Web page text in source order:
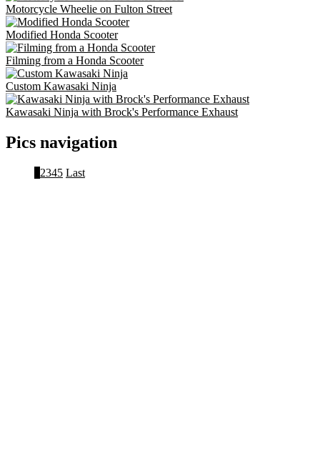
Motorcycle Wheelie on Fulton Street
Modified Honda Scooter
Filming from a Honda Scooter
Custom Kawasaki Ninja
Kawasaki Ninja with Brock's Performance Exhaust
Pics navigation
2345 Last